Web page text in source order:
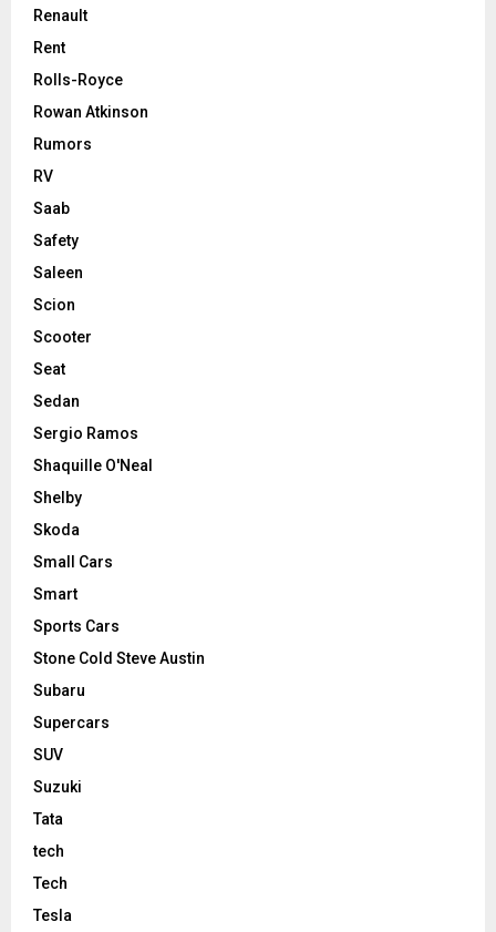
Renault
Rent
Rolls-Royce
Rowan Atkinson
Rumors
RV
Saab
Safety
Saleen
Scion
Scooter
Seat
Sedan
Sergio Ramos
Shaquille O'Neal
Shelby
Skoda
Small Cars
Smart
Sports Cars
Stone Cold Steve Austin
Subaru
Supercars
SUV
Suzuki
Tata
tech
Tech
Tesla